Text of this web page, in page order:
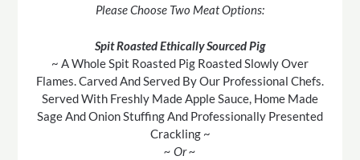
Please Choose Two Meat Options:
Spit Roasted Ethically Sourced Pig
~ A Whole Spit Roasted Pig Roasted Slowly Over
Flames. Carved And Served By Our Professional Chefs.
Served With Freshly Made Apple Sauce, Home Made
Sage And Onion Stuffing And Professionally Presented
Crackling ~
~ Or ~